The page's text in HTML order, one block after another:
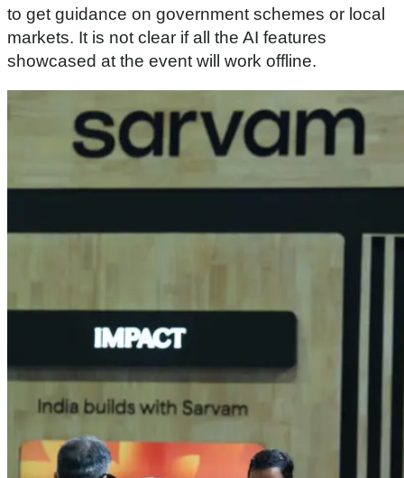
to get guidance on government schemes or local
markets. It is not clear if all the AI features
showcased at the event will work offline.